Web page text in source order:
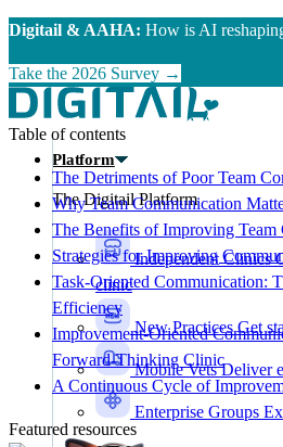
Skip to main content
Digitail & AAHA: How is AI
Take the 2026 Survey →
Platform
The Digitail Platform
Independent Clinics
clinic
New Practices Get
Mobile Vets Deliver
Enterprise Groups
Table of contents
The Detriments of Poor Team
Why Team Communication
The Benefits of Improving Team
Strategies for Improving
Task-Oriented Communication:
Efficiency
Improvement-Oriented
Forward-Thinking Clinic
A Continuous Cycle of
Featured resources